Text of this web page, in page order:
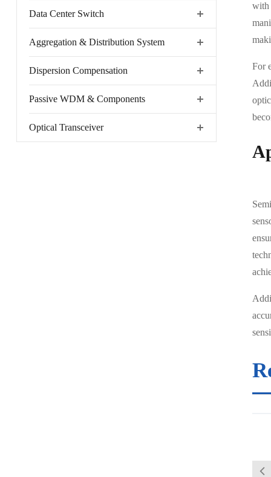
Data Center Switch
Aggregation & Distribution System
Dispersion Compensation
Passive WDM & Components
Optical Transceiver
with
For